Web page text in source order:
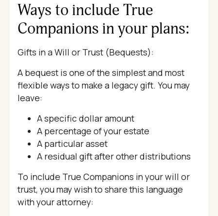
Ways to include True
Companions in your plans:
Gifts in a Will or Trust (Bequests):
A bequest is one of the simplest and most
flexible ways to make a legacy gift. You may
leave:
A specific dollar amount
A percentage of your estate
A particular asset
A residual gift after other distributions
To include True Companions in your will or
trust, you may wish to share this language
with your attorney: